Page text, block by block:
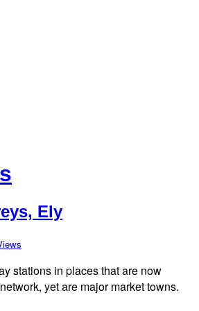
Ely
stations in places that are now
yet are major market towns.